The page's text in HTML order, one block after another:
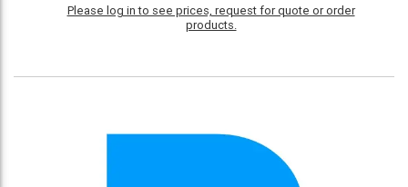
Please log in to see prices, request for quote or order
products.